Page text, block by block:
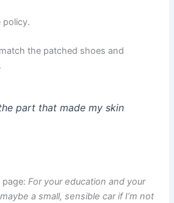
policy.
the patched shoes and
part that made my skin
page:For your education and your
a small, sensible car if I’m not